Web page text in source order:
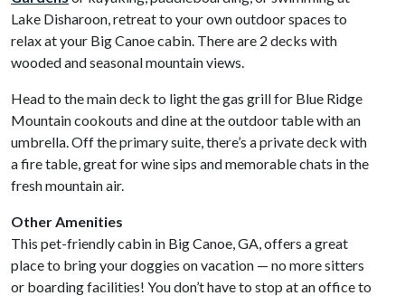
Lake Disharoon, retreat to your own outdoor spaces to
relax at your Big Canoe cabin. There are 2 decks with
wooded and seasonal mountain views.
Head to the main deck to light the gas grill for Blue Ridge
Mountain cookouts and dine at the outdoor table with an
umbrella. Off the primary suite, there’s a private deck with
a fire table, great for wine sips and memorable chats in the
fresh mountain air.
Other Amenities
This pet-friendly cabin in Big Canoe, GA, offers a great
place to bring your doggies on vacation — no more sitters
or boarding facilities! You don’t have to stop at an office to